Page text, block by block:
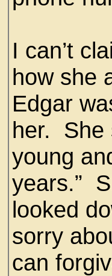
I can’t
how she
Edgar
her. She
young
years.”
looked
sorry
can